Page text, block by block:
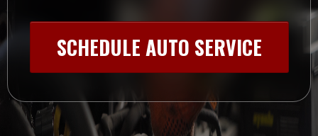
SCHEDULE AUTO SERVICE